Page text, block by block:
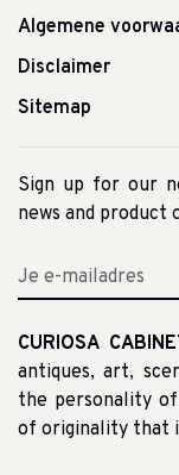
Algemene
Disclaimer
Sitemap
Sign up for our
news and product
CURIOSA
antiques, art,
the personality
of originality that